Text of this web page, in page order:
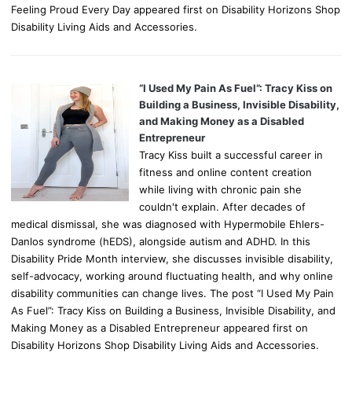
Feeling Proud Every Day appeared first on Disability Horizons Shop
Disability Living Aids and Accessories.
“I Used My Pain As Fuel”: Tracy Kiss on
Building a Business, Invisible Disability,
and Making Money as a Disabled
Entrepreneur
Tracy Kiss built a successful career in
fitness and online content creation
while living with chronic pain she
couldn't explain. After decades of
medical dismissal, she was diagnosed with Hypermobile Ehlers-
Danlos syndrome (hEDS), alongside autism and ADHD. In this
Disability Pride Month interview, she discusses invisible disability,
self-advocacy, working around fluctuating health, and why online
disability communities can change lives. The post “I Used My Pain
As Fuel”: Tracy Kiss on Building a Business, Invisible Disability, and
Making Money as a Disabled Entrepreneur appeared first on
Disability Horizons Shop Disability Living Aids and Accessories.